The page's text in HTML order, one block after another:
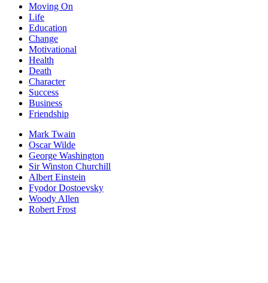
Moving On
Life
Education
Change
Motivational
Health
Death
Character
Success
Business
Friendship
Mark Twain
Oscar Wilde
George Washington
Sir Winston Churchill
Albert Einstein
Fyodor Dostoevsky
Woody Allen
Robert Frost